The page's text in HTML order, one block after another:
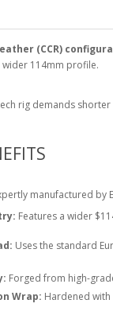
(CCR)
wider 114mm profile.
rig demands
manufactured by
Features a wider
Uses the standard
Forged from high-
Wrap: Hardened